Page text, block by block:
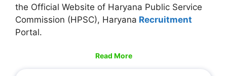
the Official Website of Haryana Public Service
Commission (HPSC), Haryana Recruitment
Portal.
Read More